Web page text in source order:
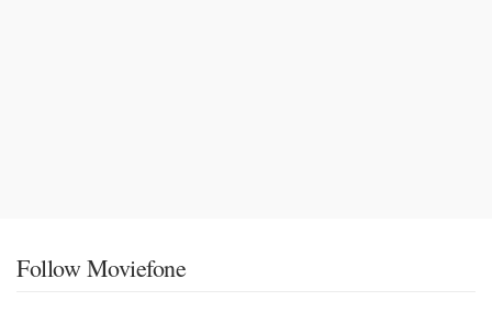
Follow Moviefone